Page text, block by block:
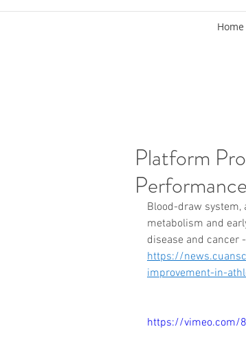
Home
Platform
Blood-draw system,
metabolism and
disease and cancer
https://
improvement-in-
https://vimeo.com/